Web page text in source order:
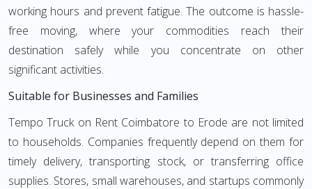
working hours and prevent fatigue. The outcome is hassle-
free moving, where your commodities reach their
destination safely while you concentrate on other
significant activities.
Suitable for Businesses and Families
Tempo Truck on Rent Coimbatore to Erode are not limited
to households. Companies frequently depend on them for
timely delivery, transporting stock, or transferring office
supplies. Stores, small warehouses, and startups commonly